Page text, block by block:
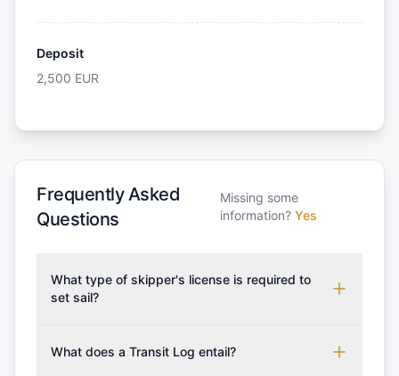
Deposit
2,500 EUR
Frequently Asked
Questions
Missing some
information? Yes
What type of skipper's license is required to
set sail?
which may vary based on the sailing area. You can
What does a Transit Log entail?